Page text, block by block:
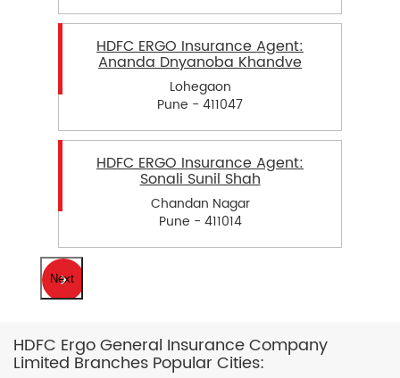
HDFC ERGO Insurance Agent:
Ananda Dnyanoba Khandve
Lohegaon
Pune - 411047
HDFC ERGO Insurance Agent:
Sonali Sunil Shah
Chandan Nagar
Pune - 411014
Next
HDFC Ergo General Insurance Company
Limited Branches Popular Cities: